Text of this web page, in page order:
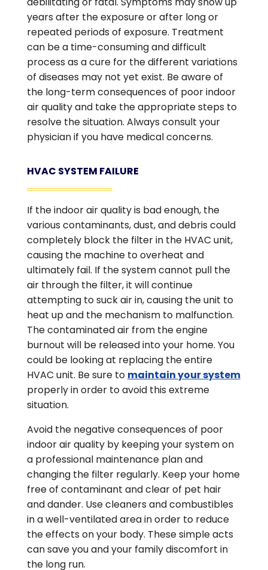
years after the exposure or after long or
repeated periods of exposure. Treatment
can be a time-consuming and difficult
process as a cure for the different variations
of diseases may not yet exist. Be aware of
the long-term consequences of poor indoor
air quality and take the appropriate steps to
resolve the situation. Always consult your
physician if you have medical concerns.
HVAC SYSTEM FAILURE
If the indoor air quality is bad enough, the
various contaminants, dust, and debris could
completely block the filter in the HVAC unit,
causing the machine to overheat and
ultimately fail. If the system cannot pull the
air through the filter, it will continue
attempting to suck air in, causing the unit to
heat up and the mechanism to malfunction.
The contaminated air from the engine
burnout will be released into your home. You
could be looking at replacing the entire
HVAC unit. Be sure to maintain your system
properly in order to avoid this extreme
situation.
Avoid the negative consequences of poor
indoor air quality by keeping your system on
a professional maintenance plan and
changing the filter regularly. Keep your home
free of contaminant and clear of pet hair
and dander. Use cleaners and combustibles
in a well-ventilated area in order to reduce
the effects on your body. These simple acts
can save you and your family discomfort in
the long run.